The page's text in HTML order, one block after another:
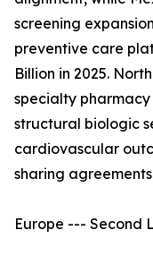
screening
preventive care
Billion in 2025.
specialty
structural biologic
cardiovascular
sharing
Europe --- Second